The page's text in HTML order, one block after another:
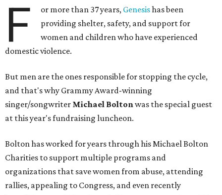
F or more than 37 years, Genesishas been
providing shelter, safety, and support for
women and children who have experienced
domestic violence.
But men are the ones responsible for stopping the cycle,
and that's why Grammy Award-winning
singer/songwriter Michael Boltonwas the special guest
at this year's fundraising luncheon.
Bolton has worked for years through his Michael Bolton
Charities to support multiple programs and
organizations that save women from abuse, attending
rallies, appealing to Congress, and even recently